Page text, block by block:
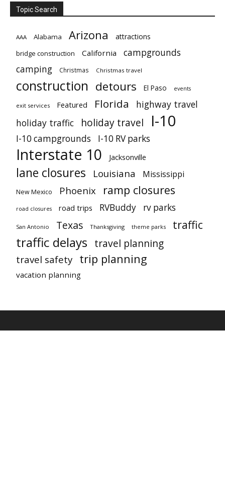
Topic Search
AAA Alabama Arizona attractions
bridge construction California campgrounds
camping Christmas Christmas travel
construction detours El Paso events
exit services Featured Florida
highway travel
holiday traffic
holiday travel I-10
I-10 campgrounds I-10 RV parks
Interstate 10 Jacksonville
lane closures Louisiana Mississippi
New Mexico Phoenix ramp closures
road closures road trips RVBuddy rv parks
San Antonio Texas Thanksgiving theme parks traffic
traffic delays travel planning
travel safety trip planning
vacation planning